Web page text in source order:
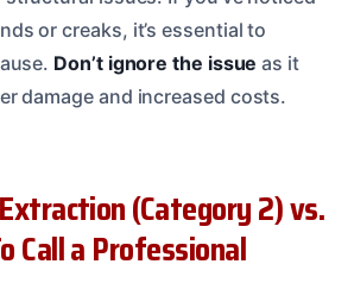
or creaks, it’s essential to
Don’t ignore the issue as it
damage and increased costs.
(Category 2) vs.
Call a Professional